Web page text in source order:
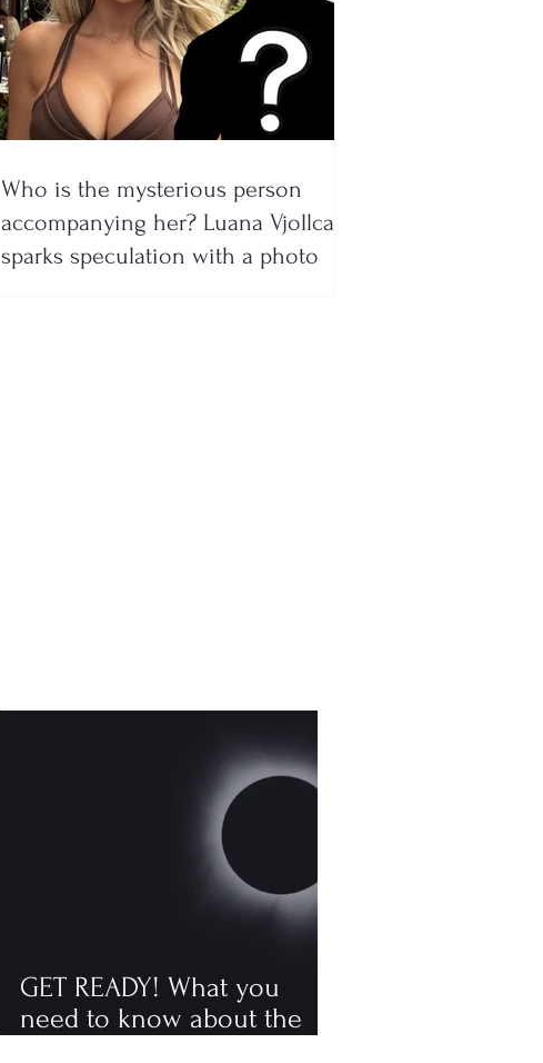
Who is the mysterious person
accompanying her? Luana Vjollca
sparks speculation with a photo
GET READY! What you
need to know about the